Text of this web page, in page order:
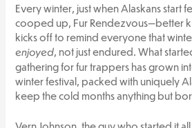
Every winter, just when Alaskans start
cooped up, Fur Rendezvous—better
kicks off to remind everyone that
enjoyed , not just endured. What
gathering for fur trappers has grown
winter festival, packed with uniquely
keep the cold months anything but